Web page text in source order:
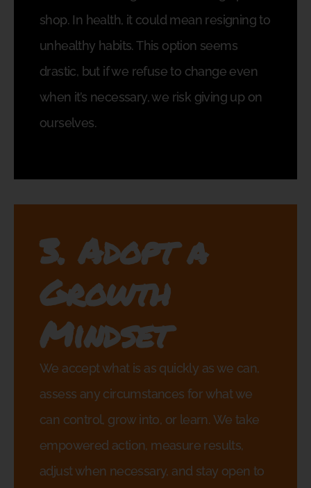
shop. In health, it could mean resigning to
unhealthy habits. This option seems
drastic, but if we refuse to change even
when it’s necessary, we risk giving up on
ourselves.
3. Adopt a
Growth
Mindset
We accept what is as quickly as we can,
assess any circumstances for what we
can control, grow into, or learn. We take
empowered action, measure results,
adjust when necessary, and stay open to